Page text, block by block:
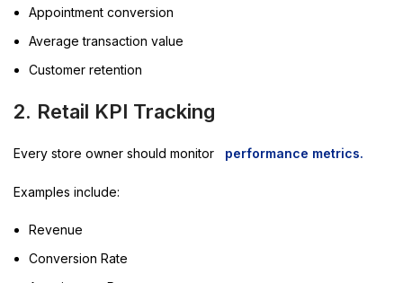
Appointment conversion
Average transaction value
Customer retention
2. Retail KPI Tracking
Every store owner should monitor performance metrics.
Examples include:
Revenue
Conversion Rate